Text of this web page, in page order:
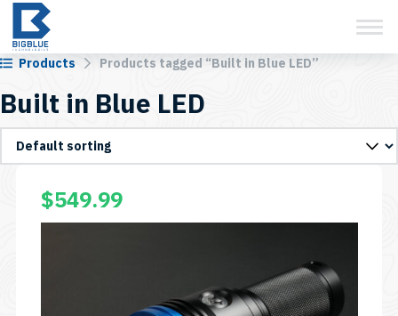
Skip
content
Products Products tagged “Built in Blue LED”
Built in Blue LED
$549.99